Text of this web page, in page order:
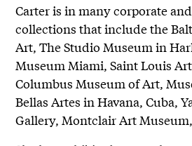
Carter is in many corporate
collections that include the
Art, The Studio Museum in
Museum Miami, Saint Louis
Columbus Museum of Art,
Bellas Artes in Havana, Cuba,
Gallery, Montclair Art